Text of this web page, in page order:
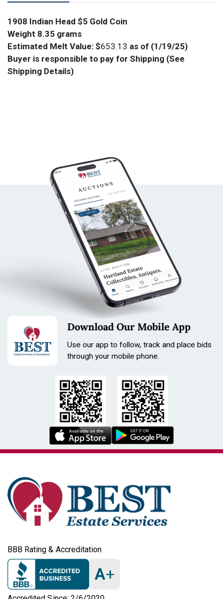
1908 Indian Head $5 Gold Coin
Weight 8.35 grams
Estimated Melt Value: $653.13 as of (1/19/25)
Buyer is responsible to pay for Shipping (See
Shipping Details)
Download Our Mobile App
Use our app to follow, track and place bids
through your mobile phone.
BBB Rating & Accreditation
A+